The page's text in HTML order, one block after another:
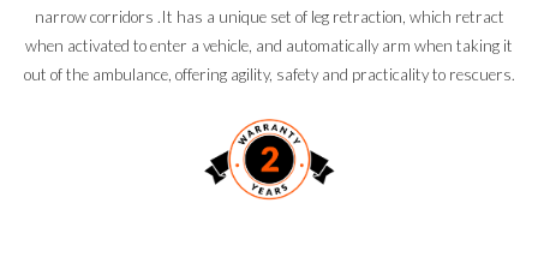
narrow corridors .It has a unique set of leg retraction, which retract
when activated to enter a vehicle, and automatically arm when taking it
out of the ambulance, offering agility, safety and practicality to rescuers.